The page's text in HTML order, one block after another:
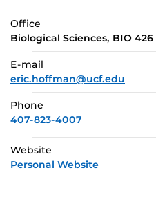
Office
Biological Sciences, BIO 426
E-mail
eric.hoffman@ucf.edu
Phone
407-823-4007
Website
Personal Website